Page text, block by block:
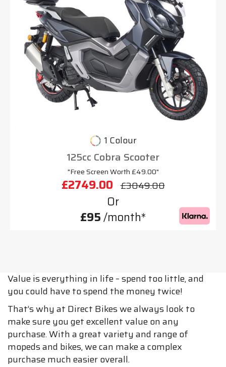
1 Colour
125cc Cobra Scooter
"Free Screen Worth £49.00"
£2749.00 £3049.00
Or
£95/month*
Value is everything in life – spend too little, and
you could have to spend the money twice!
That’s why at Direct Bikes we always look to
make sure you get excellent value on any
purchase. With a great variety and range of
mopeds and bikes, we can make a complex
purchase much easier overall.